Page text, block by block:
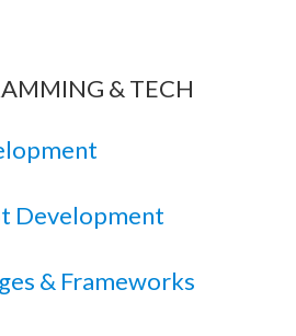
& TECH
Development
& Frameworks